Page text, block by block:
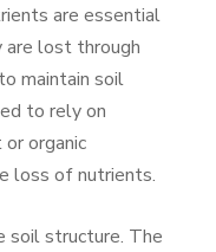
are essential
lost through
maintain soil
to rely on
organic
loss of nutrients.
soil structure. The